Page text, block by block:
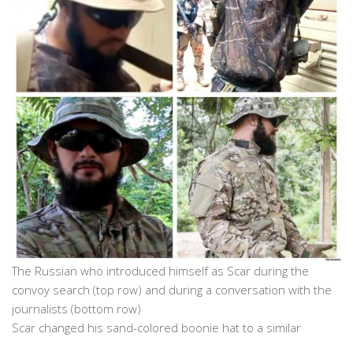
The Russian who introduced himself as Scar during the
convoy search (top row) and during a conversation with the
journalists (bottom row)
Scar changed his sand-colored boonie hat to a similar